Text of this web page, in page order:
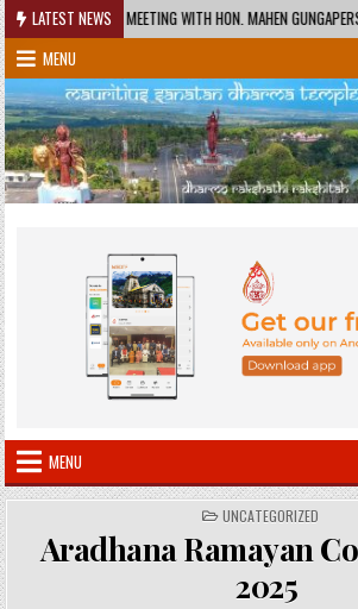
Skip
to
content
LATEST NEWS
WITH HON. MAHEN GUNGAPERSAD, MINISTER OF
MENU
MENU
POSTED
IN
UNCATEGORIZED
Aradhana Ramayan
2025